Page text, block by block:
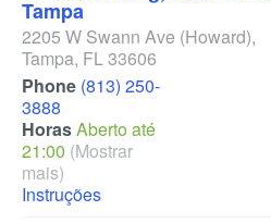
Tampa
2205 W Swann Ave (Howard),
Tampa, FL33606
Phone (813) 250-
3888
HorasAberto até
21:00 (Mostrar
mais)
Instruções